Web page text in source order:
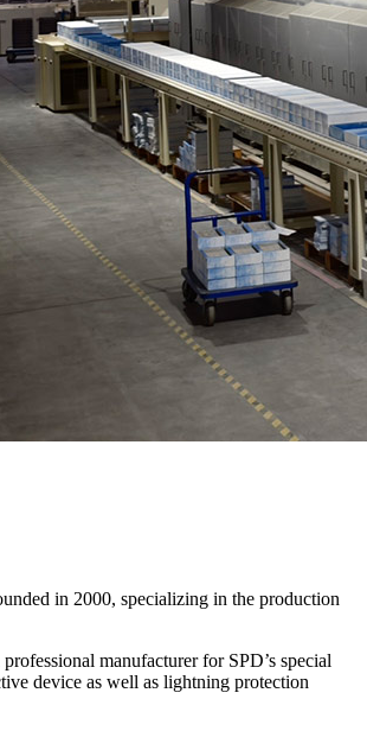
in 2000, specializing in the production
manufacturer for SPD’s special
device as well as lightning protection